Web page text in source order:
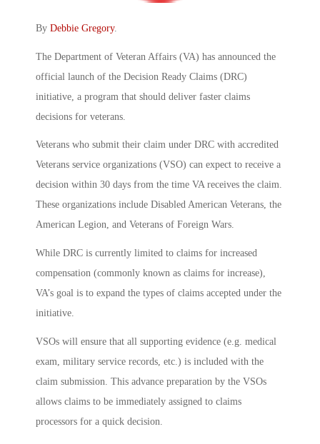
By Debbie Gregory.
The Department of Veteran Affairs (VA) has announced the
official launch of the Decision Ready Claims (DRC)
initiative, a program that should deliver faster claims
decisions for veterans.
Veterans who submit their claim under DRC with accredited
Veterans service organizations (VSO) can expect to receive a
decision within 30 days from the time VA receives the claim.
These organizations include Disabled American Veterans, the
American Legion, and Veterans of Foreign Wars.
While DRC is currently limited to claims for increased
compensation (commonly known as claims for increase),
VA’s goal is to expand the types of claims accepted under the
initiative.
VSOs will ensure that all supporting evidence (e.g. medical
exam, military service records, etc.) is included with the
claim submission. This advance preparation by the VSOs
allows claims to be immediately assigned to claims
processors for a quick decision.